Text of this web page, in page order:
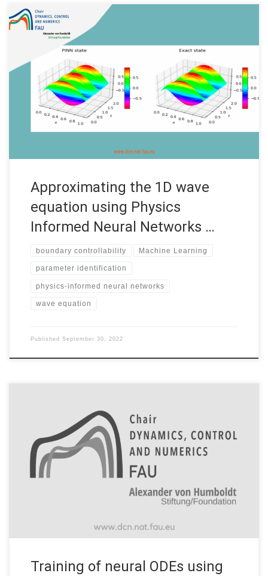
Approximating the 1D wave equation using Physics Informed
Neural Networks (PINNs) Internship under the “Women in
Mathematics of Data” program Date: September 2022
Supervisors: Enrique Zuazua Institution: FAU MoD, Friedrich-
Alexander-Universität Erlangen-Nürnberg (FAU) Code: • See the
complete report by Dania Sana Introduction Accurate and fast
predictions of numerical solutions […]
Approximating the 1D wave
equation using Physics
Informed Neural Networks …
boundary controllability Machine Learning
parameter identification
physics-informed neural networks
wave equation
Published September 30, 2022
Start with tutorials to get familiar with the code Tutorial 1: Train
a neural ODE based network on point cloud data set and
generating a gif of the resulting time evolution of the neural
ODE Code: Code is based on GitHub: borjanG : 2021-dynamical-
Training of neural ODEs using